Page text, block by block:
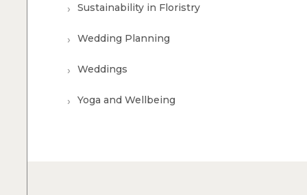
Sustainability in Floristry
Wedding Planning
Weddings
Yoga and Wellbeing